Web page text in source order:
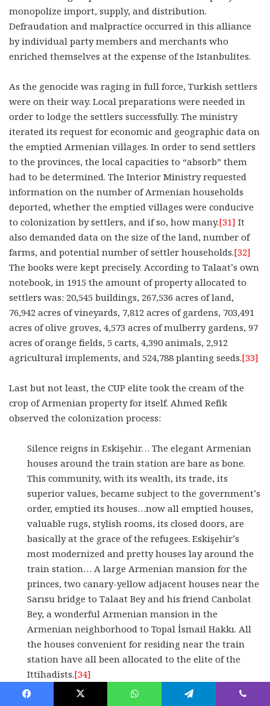
monopolize import, supply, and distribution.
Defraudation and malpractice occurred in this alliance
by individual party members and merchants who
enriched themselves at the expense of the Istanbulites.
As the genocide was raging in full force, Turkish settlers
were on their way. Local preparations were needed in
order to lodge the settlers successfully. The ministry
iterated its request for economic and geographic data on
the emptied Armenian villages. In order to send settlers
to the provinces, the local capacities to “absorb” them
had to be determined. The Interior Ministry requested
information on the number of Armenian households
deported, whether the emptied villages were conducive
to colonization by settlers, and if so, how many.[31] It
also demanded data on the size of the land, number of
farms, and potential number of settler households.[32]
The books were kept precisely. According to Talaat’s own
notebook, in 1915 the amount of property allocated to
settlers was: 20,545 buildings, 267,536 acres of land,
76,942 acres of vineyards, 7,812 acres of gardens, 703,491
acres of olive groves, 4,573 acres of mulberry gardens, 97
acres of orange fields, 5 carts, 4,390 animals, 2,912
agricultural implements, and 524,788 planting seeds.[33]
Last but not least, the CUP elite took the cream of the
crop of Armenian property for itself. Ahmed Refik
observed the colonization process:
Silence reigns in Eskişehir… The elegant Armenian
houses around the train station are bare as bone.
This community, with its wealth, its trade, its
superior values, became subject to the government’s
order, emptied its houses…now all emptied houses,
valuable rugs, stylish rooms, its closed doors, are
basically at the grace of the refugees. Eskişehir’s
most modernized and pretty houses lay around the
train station… A large Armenian mansion for the
princes, two canary-yellow adjacent houses near the
Sarısu bridge to Talaat Bey and his friend Canbolat
Bey, a wonderful Armenian mansion in the
Armenian neighborhood to Topal İsmail Hakkı. All
the houses convenient for residing near the train
station have all been allocated to the elite of the
Ittihadists.[34]